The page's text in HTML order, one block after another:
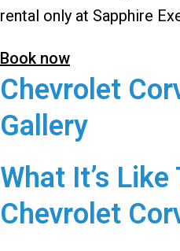
rental only at Sapphire
Book now
Chevrolet
Gallery
What It’s Like
Chevrolet